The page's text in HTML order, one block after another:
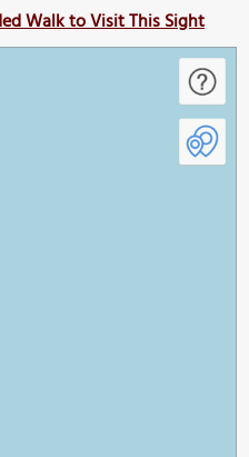
Walk to Visit This Sight